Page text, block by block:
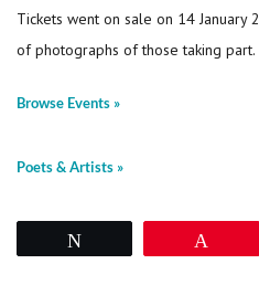
Tickets went on sale on 14 January
of photographs of those taking part.
Browse Events »
Poets & Artists »